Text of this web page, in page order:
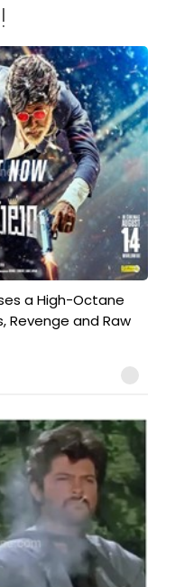
a High-Octane
Revenge and Raw